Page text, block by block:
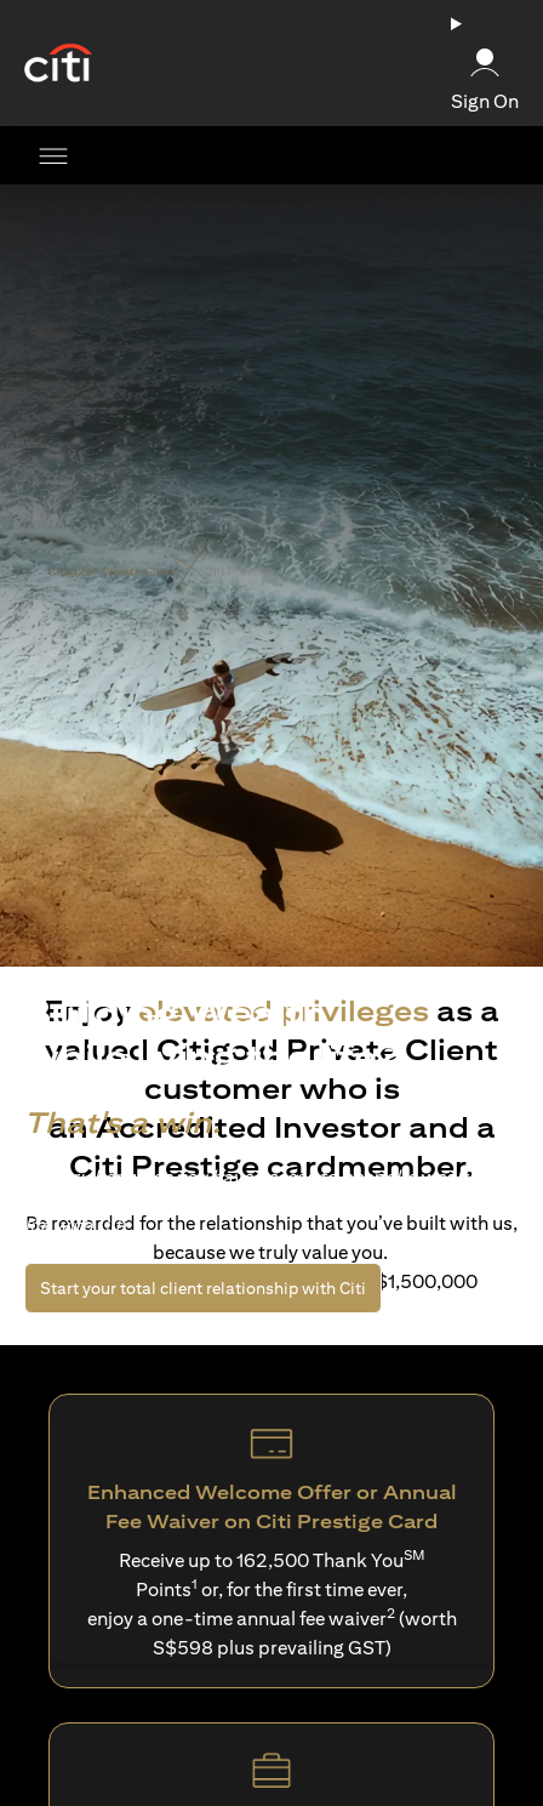
Sign On
Building Wealth
while living the life?
That's a win.
Life’s richer when you have access to bespoke wealth
life with Citi.
Start your total client relationship with Citi (opens in a new tab)
Enjoy elevated privileges as a
valued Citigold Private Client
customer who is
an Accredited Investor and a
Citi Prestige cardmember.
Be rewarded for the relationship that you’ve built with us,
because we truly value you.
For client with Investible Assets of S$1,500,000
Enhanced Welcome Offer or Annual
Fee Waiver on Citi Prestige Card
Receive up to 162,500 Thank YouSM
Points1 or, for the first time ever,
enjoy a one-time annual fee waiver2(worth
S$598 plus prevailing GST)